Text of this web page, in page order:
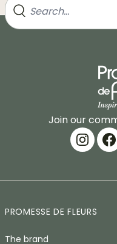
Join our
PROMESSE DE FLEURS
The brand